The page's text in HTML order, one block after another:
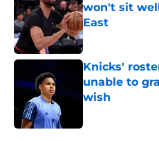
won't sit
East
Published by on
Knicks'
unable to
wish